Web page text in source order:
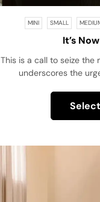
MINI SMALL
It’s
This is a call to seize the
underscores the